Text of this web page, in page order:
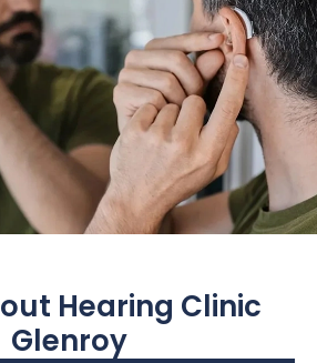
Hearing Clinic
Glenroy